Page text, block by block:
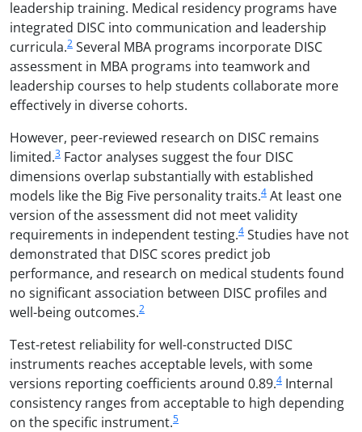
leadership training. Medical residency programs have
integrated DISC into communication and leadership
curricula.2 Several MBA programs incorporate DISC
assessment in MBA programs into teamwork and
leadership courses to help students collaborate more
effectively in diverse cohorts.
However, peer-reviewed research on DISC remains
limited.3 Factor analyses suggest the four DISC
dimensions overlap substantially with established
models like the Big Five personality traits.4 At least one
version of the assessment did not meet validity
requirements in independent testing.4 Studies have not
demonstrated that DISC scores predict job
performance, and research on medical students found
no significant association between DISC profiles and
well-being outcomes.2
Test-retest reliability for well-constructed DISC
instruments reaches acceptable levels, with some
versions reporting coefficients around 0.89.4 Internal
consistency ranges from acceptable to high depending
on the specific instrument.5